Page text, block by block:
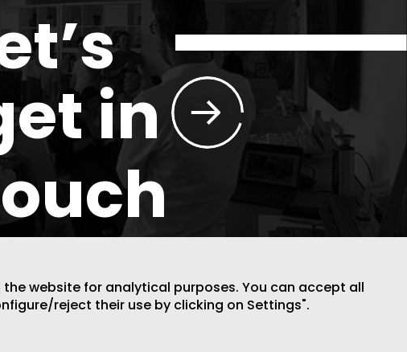
website for analytical purposes. You can accept all
reject their use by clicking on Settings".
in